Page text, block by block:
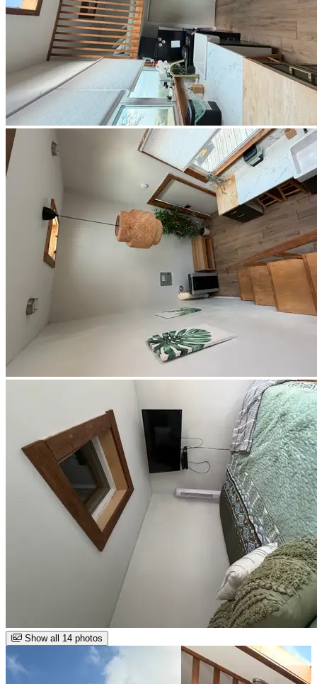
Show all 14 photos